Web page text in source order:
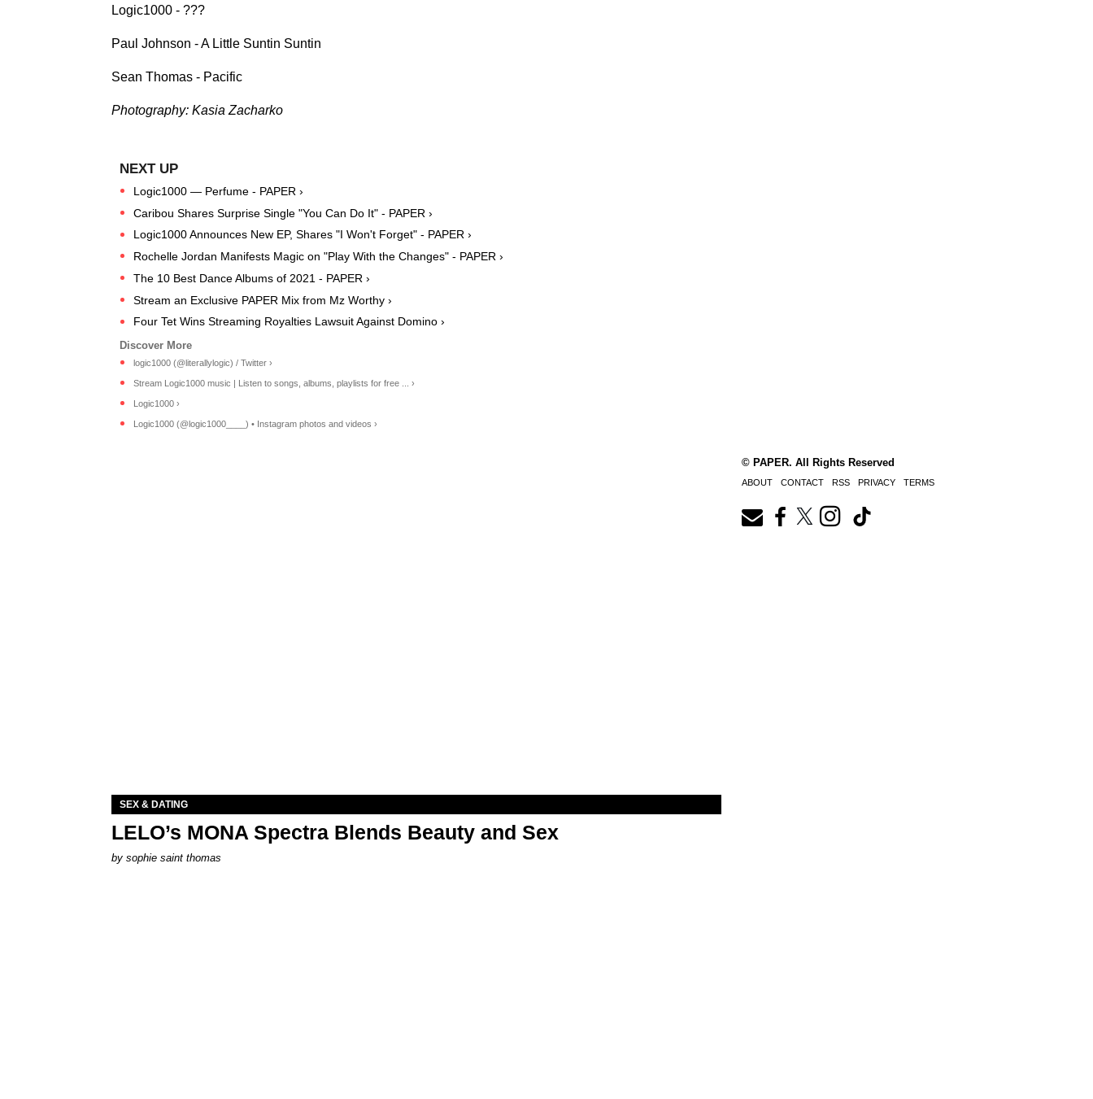
Logic1000 - ???
Paul Johnson - A Little Suntin Suntin
Sean Thomas - Pacific
Photography: Kasia Zacharko
Logic1000 — Perfume - PAPER ›
Caribou Shares Surprise Single "You Can Do It" - PAPER ›
Logic1000 Announces New EP, Shares "I Won't Forget" - PAPER ›
Rochelle Jordan Manifests Magic on "Play With the Changes" - PAPER ›
The 10 Best Dance Albums of 2021 - PAPER ›
Stream an Exclusive PAPER Mix from Mz Worthy ›
Four Tet Wins Streaming Royalties Lawsuit Against Domino ›
logic1000 (@literallylogic) / Twitter ›
Stream Logic1000 music | Listen to songs, albums, playlists for free ... ›
Logic1000 ›
Logic1000 (@logic1000____) • Instagram photos and videos ›
SEX & DATING
LELO’s MONA Spectra Blends Beauty and Sex
by sophie saint thomas
© PAPER. All Rights Reserved
ABOUT CONTACT RSS PRIVACY TERMS